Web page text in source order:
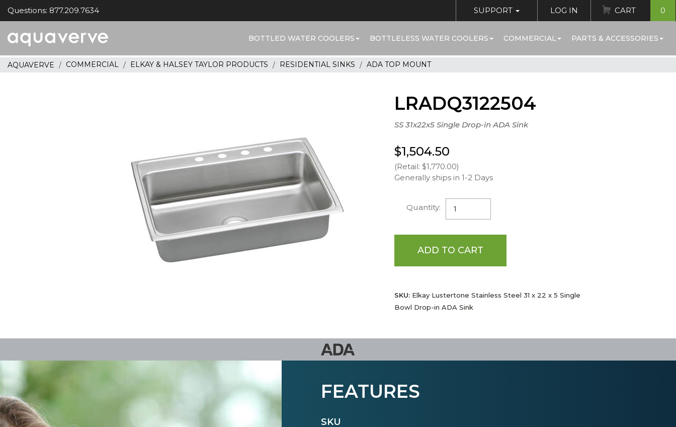
Questions: 877.209.7634 SUPPORT LOG IN CART 0
home
BOTTLED WATER COOLERS BOTTLELESS WATER COOLERS COMMERCIAL PARTS & ACCESSORIES
AQUAVERVE COMMERCIAL ELKAY & HALSEY TAYLOR PRODUCTS RESIDENTIAL SINKS ADA TOP MOUNT
LRADQ3122504
SS 31x22x5 Single Drop-in ADA Sink
$1,504.50
(Retail: $1,770.00)
Generally ships in 1-2 Days
Quantity:
ADD TO CART
SKU:Elkay Lustertone Stainless Steel 31 x 22 x 5 Single
Bowl Drop-in ADA Sink
FEATURES
SKU